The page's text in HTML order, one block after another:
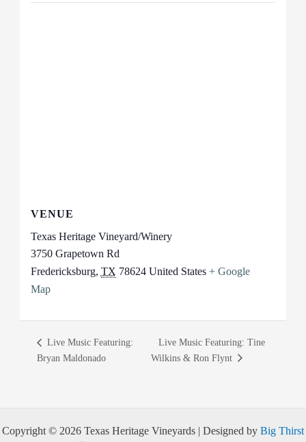
VENUE
Texas Heritage Vineyard/Winery
3750 Grapetown Rd
Fredericksburg, TX 78624 United States + Google
Map
Live Music Featuring:
Bryan Maldonado
Live Music Featuring: Tine
Wilkins & Ron Flynt
Copyright © 2026 Texas Heritage Vineyards | Designed by Big Thirst